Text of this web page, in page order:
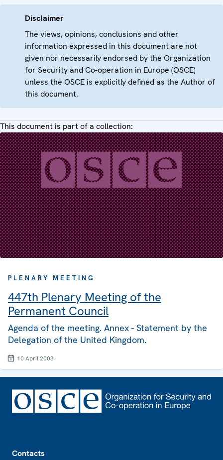
Disclaimer
The views, opinions, conclusions and other
information expressed in this document are not
given nor necessarily endorsed by the Organization
for Security and Co-operation in Europe (OSCE)
unless the OSCE is explicitly defined as the Author of
this document.
This document is part of a collection:
PLENARY MEETING
447th Plenary Meeting of the
Permanent Council
Agenda of the meeting. Annex - Statement by the
Delegation of the United Kingdom.
10 April 2003
Contacts